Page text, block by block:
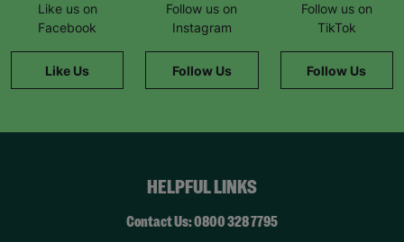
Like us on
Facebook
Like Us
Follow us on
Instagram
Follow Us
Follow us on
TikTok
Follow Us
HELPFUL LINKS
Contact Us: 0800 328 7795
The data will be stored securely and deleted in accordance
with our data retention policy. See our
for more